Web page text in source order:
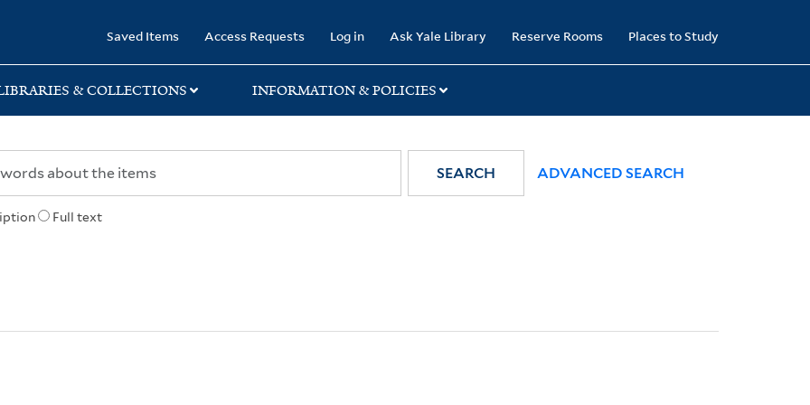
Saved Items Access Requests Log in Ask Yale Library Reserve Rooms Places to Study
& COLLECTIONS INFORMATION & POLICIES
Full text
SEARCH ADVANCED SEARCH